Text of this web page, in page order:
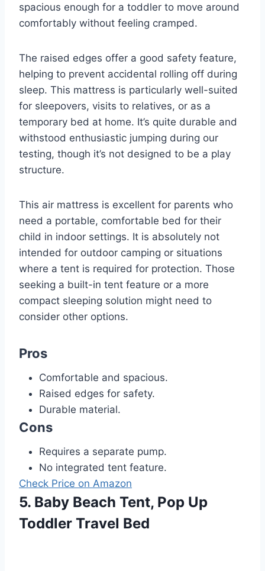
spacious enough for a toddler to move around
comfortably without feeling cramped.
The raised edges offer a good safety feature,
helping to prevent accidental rolling off during
sleep. This mattress is particularly well-suited
for sleepovers, visits to relatives, or as a
temporary bed at home. It’s quite durable and
withstood enthusiastic jumping during our
testing, though it’s not designed to be a play
structure.
This air mattress is excellent for parents who
need a portable, comfortable bed for their
child in indoor settings. It is absolutely not
intended for outdoor camping or situations
where a tent is required for protection. Those
seeking a built-in tent feature or a more
compact sleeping solution might need to
consider other options.
Pros
Comfortable and spacious.
Raised edges for safety.
Durable material.
Cons
Requires a separate pump.
No integrated tent feature.
Check Price on Amazon
5. Baby Beach Tent, Pop Up
Toddler Travel Bed